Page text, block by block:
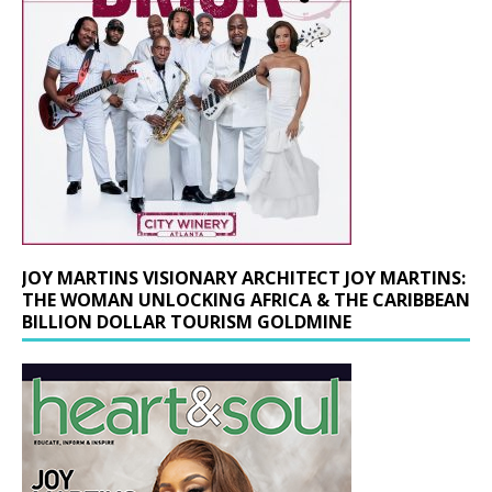
JOY MARTINS VISIONARY ARCHITECT JOY MARTINS:
THE WOMAN UNLOCKING AFRICA & THE CARIBBEAN
BILLION DOLLAR TOURISM GOLDMINE